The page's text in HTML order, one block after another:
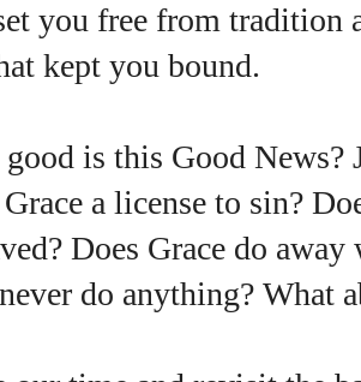
you free from tradition
kept you bound.
is this Good
a license to sin?
Does Grace do
do anything? What